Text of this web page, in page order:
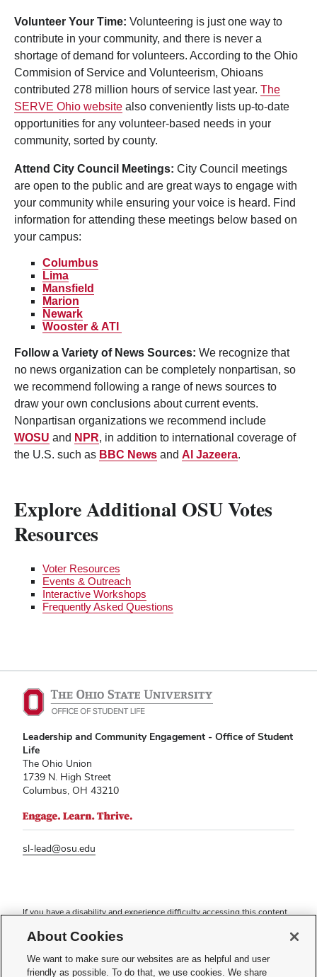
Volunteer Your Time: Volunteering is just one way to
contribute in your community, and there is never a
shortage of demand for volunteers. According to the Ohio
Commision of Service and Volunteerism, Ohioans
contributed 278 million hours of service last year. The
SERVE Ohio website also conveniently lists up-to-date
opportunities for any volunteer-based needs in your
community, sorted by county.
Attend City Council Meetings: City Council meetings
are open to the public and are great ways to engage with
your community while ensuring your voice is heard. Find
information for attending these meetings below based on
your campus:
Columbus
Lima
Mansfield
Marion
Newark
Wooster & AT
Follow a Variety of News Sources: We recognize that
no news organization can be completely nonpartisan, so
we recommend following a range of news sources to
draw your own conclusions about current events.
Nonpartisan organizations we recommend include
WOSU and NPR, in addition to international coverage of
the U.S. such as BBC News and Al Jazeera.
Explore Additional OSU Votes
Resources
Voter Resources
Events & Outreach
Interactive Workshops
Frequently Asked Questions
Leadership and Community Engagement - Office of Student
Life
The Ohio Union
1739 N. High Street
Columbus, OH 43210
sl-lead@osu.edu
If you have a disability and experience difficulty accessing this content,
Non-discrimination Notice
Turn on dark mode
About Cookies
We want to make sure our websites are as helpful and user
friendly as possible. To do that, we use cookies. We share